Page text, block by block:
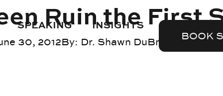
SPEAKING INSIGHTS
BOOK
Ruin the First
30, 2012By: Dr. Shawn DuBravac Blog,